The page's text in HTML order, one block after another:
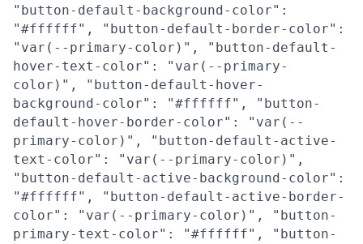
"button-default-background-color":
"#ffffff", "button-default-border-color":
"var(--primary-color)", "button-default-
hover-text-color": "var(--primary-
color)", "button-default-hover-
background-color": "#ffffff", "button-
default-hover-border-color": "var(--
primary-color)", "button-default-active-
text-color": "var(--primary-color)",
"button-default-active-background-color":
"#ffffff", "button-default-active-border-
color": "var(--primary-color)", "button-
primary-text-color": "#ffffff", "button-